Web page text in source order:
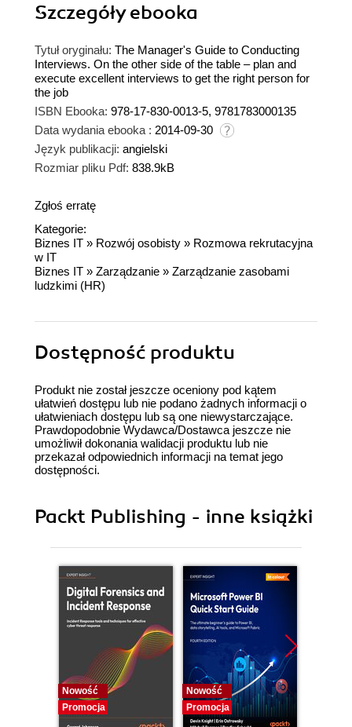
Szczegółyebooka
Tytuł oryginału: The Manager's Guide to Conducting
Interviews. On the other side of the table – plan and
execute excellent interviews to get the right person for
the job
ISBN Ebooka: 978-17-830-0013-5, 9781783000135
Data wydania ebooka : 2014-09-30
Język publikacji: angielski
Rozmiar pliku Pdf: 838.9kB
Zgłoś erratę
Kategorie:
Biznes IT » Rozwój osobisty » Rozmowa rekrutacyjna
w IT
Biznes IT » Zarządzanie » Zarządzanie zasobami
ludzkimi (HR)
Dostępność produktu
Produkt nie został jeszcze oceniony pod kątem
ułatwień dostępu lub nie podano żadnych informacji o
ułatwieniach dostępu lub są one niewystarczające.
Prawdopodobnie Wydawca/Dostawca jeszcze nie
umożliwił dokonania walidacji produktu lub nie
przekazał odpowiednich informacji na temat jego
dostępności.
Packt Publishing - inne książki
Nowość
Promocja
Nowość
Promocja